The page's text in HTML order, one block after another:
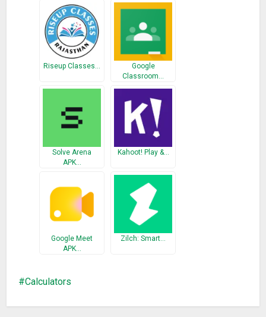
sleepy? Why not try our high quality curriculum posts which
have a very clear category and great content. This can
definitely help you save a lot of time and stuy efficiently.
• Are you still worrying about your exam preparation? Don’t
know what you should review for examination? Let Qanda
tells you. Qanda uses automatic data analysis to detect your
question pattern and knowledge weakness. Therefore you
can make a perfect plan for your exam review and study
highly efficiently in the shortest time.
• Do you want to hire famous teachers as your private tutor?
Are you still having trouble to find them? Qanda has already
prepares the best solution for you. You can just apply on our
platform without any difficulties.
Riseup Classes…
Google
Classroom…
Solve Arena
APK…
Kahoot! Play &…
Google Meet
APK…
Zilch: Smart…
Calculators